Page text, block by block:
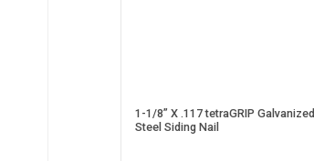
1-1/8” X .117 tetraGRIP Galvanized
Steel Siding Nail